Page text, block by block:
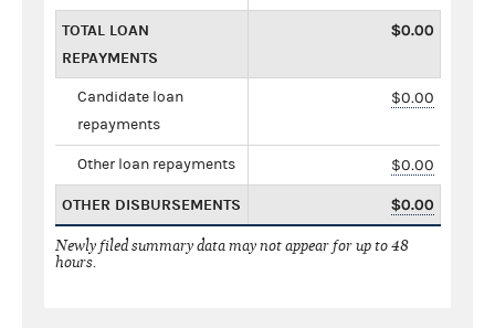
TOTAL LOAN
REPAYMENTS
$0.00
Candidate loan
repayments
$0.00
Other loan repayments $0.00
OTHER DISBURSEMENTS $0.00
Newly filed summary data may not appear for up to 48
hours.